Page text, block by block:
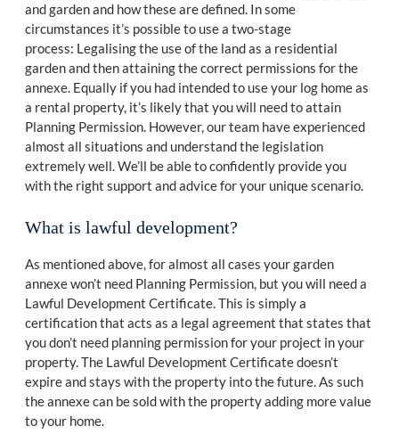
and garden and how these are defined. In some
circumstances it’s possible to use a two-stage
process: Legalising the use of the land as a residential
garden and then attaining the correct permissions for the
annexe. Equally if you had intended to use your log home as
a rental property, it’s likely that you will need to attain
Planning Permission. However, our team have experienced
almost all situations and understand the legislation
extremely well. We’ll be able to confidently provide you
with the right support and advice for your unique scenario.
What is lawful development?
As mentioned above, for almost all cases your garden
annexe won’t need Planning Permission, but you will need a
Lawful Development Certificate. This is simply a
certification that acts as a legal agreement that states that
you don’t need planning permission for your project in your
property. The Lawful Development Certificate doesn’t
expire and stays with the property into the future. As such
the annexe can be sold with the property adding more value
to your home.